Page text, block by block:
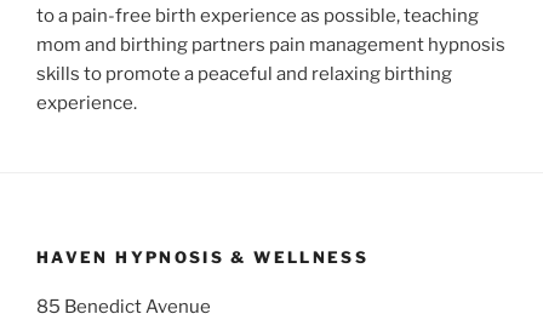
to a pain-free birth experience as possible, teaching
mom and birthing partners pain management hypnosis
skills to promote a peaceful and relaxing birthing
experience.
HAVEN HYPNOSIS & WELLNESS
85 Benedict Avenue